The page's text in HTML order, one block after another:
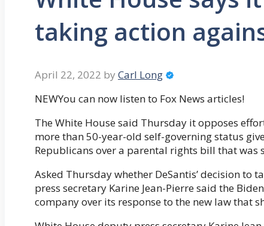
taking action
April 22, 2022 by Carl Long
NEWYou can now listen to Fox News articles!
The White House said Thursday it opposes
more than 50-year-old self-governing status
Republicans over a parental rights bill that was
Asked Thursday whether DeSantis’ decision to
press secretary Karine Jean-Pierre said the
company over its response to the new law that